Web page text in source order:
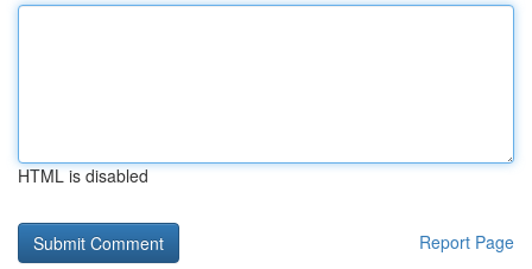
HTML is disabled
Report Page